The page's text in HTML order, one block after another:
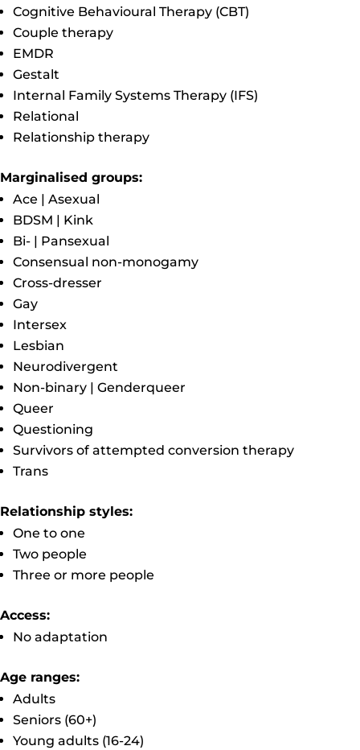
Cognitive Behavioural Therapy (CBT)
Couple therapy
EMDR
Gestalt
Internal Family Systems Therapy (IFS)
Relational
Relationship therapy
Marginalised groups:
Ace | Asexual
BDSM | Kink
Bi- | Pansexual
Consensual non-monogamy
Cross-dresser
Gay
Intersex
Lesbian
Neurodivergent
Non-binary | Genderqueer
Queer
Questioning
Survivors of attempted conversion therapy
Trans
Relationship styles:
One to one
Two people
Three or more people
Access:
No adaptation
Age ranges:
Adults
Seniors (60+)
Young adults (16-24)